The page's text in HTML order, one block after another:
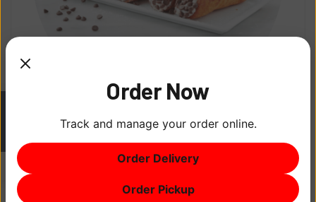
Homemade Cannolis
$0
Order Now
Track and manage your order online.
Order Delivery
Order Pickup